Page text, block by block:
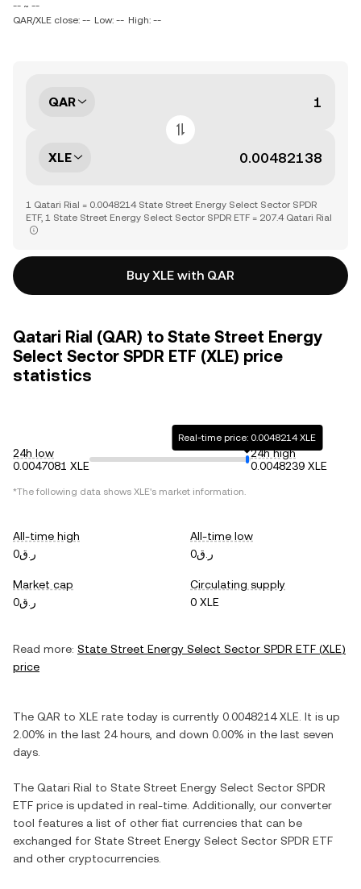
-- ~ --
QAR/XLE close: -- Low: -- High: --
QAR
XLE
1 Qatari Rial = 0.0048214 State Street Energy Select Sector SPDR
ETF, 1 State Street Energy Select Sector SPDR ETF = 207.4 Qatari Rial
Buy XLE with QAR
Qatari Rial (QAR) to State Street Energy
Select Sector SPDR ETF (XLE) price
statistics
24h low
0.0047081 XLE
Real-time price: 0.0048214 XLE
24h high
0.0048239 XLE
*The following data shows XLE's market information.
All-time high
ر.ق0
All-time low
ر.ق0
Market cap
ر.ق0
Circulating supply
0 XLE
Read more: State Street Energy Select Sector SPDR ETF (XLE)
price
The QAR to XLE rate today is currently 0.0048214 XLE . It is up
2.00% in the last 24 hours, and down 0.00% in the last seven
days.
The Qatari Rial to State Street Energy Select Sector SPDR
ETF price is updated in real-time. Additionally, our converter
tool features a list of other fiat currencies that can be
exchanged for State Street Energy Select Sector SPDR ETF
and other cryptocurrencies.